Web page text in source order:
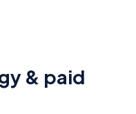
& paid